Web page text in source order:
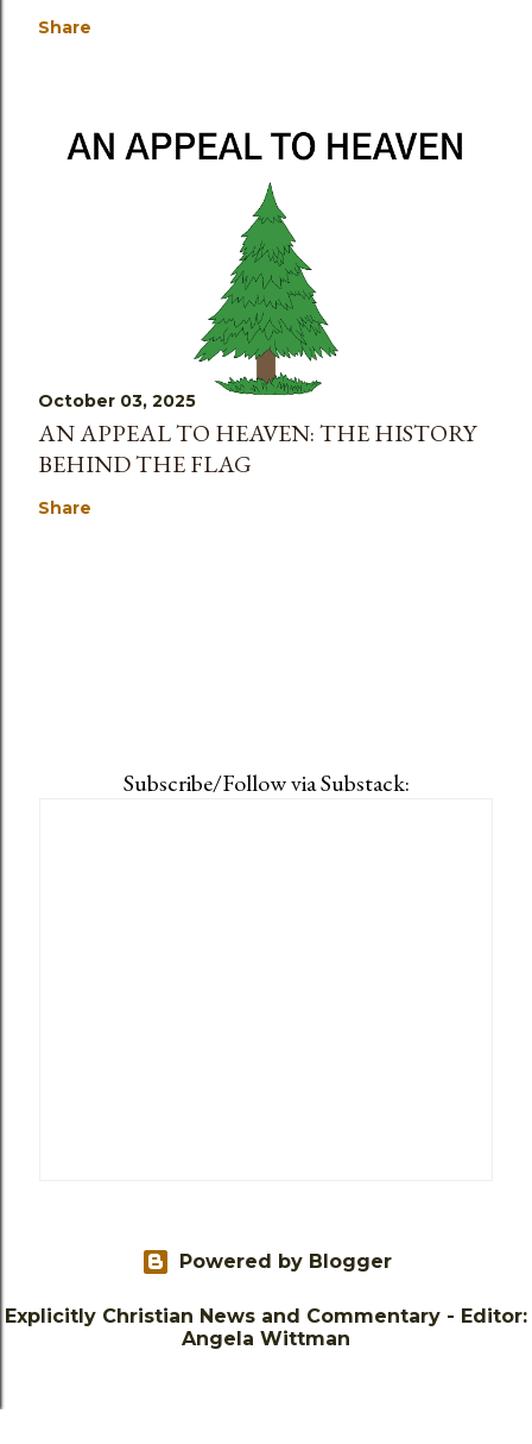
Share
October 03, 2025
AN APPEAL TO HEAVEN: THE HISTORY
BEHIND THE FLAG
Share
Subscribe/Follow via Substack:
Powered by Blogger
Explicitly Christian News and Commentary - Editor:
Angela Wittman